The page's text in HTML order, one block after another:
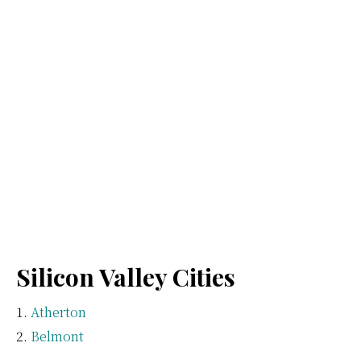
Silicon Valley Cities
Atherton
Belmont